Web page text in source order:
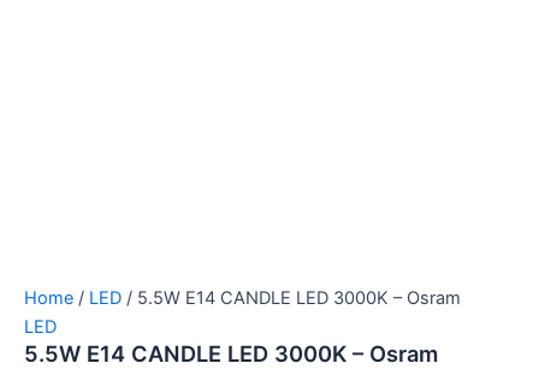
Home / LED / 5.5W E14 CANDLE LED 3000K – Osram
LED
5.5W E14 CANDLE LED 3000K – Osram